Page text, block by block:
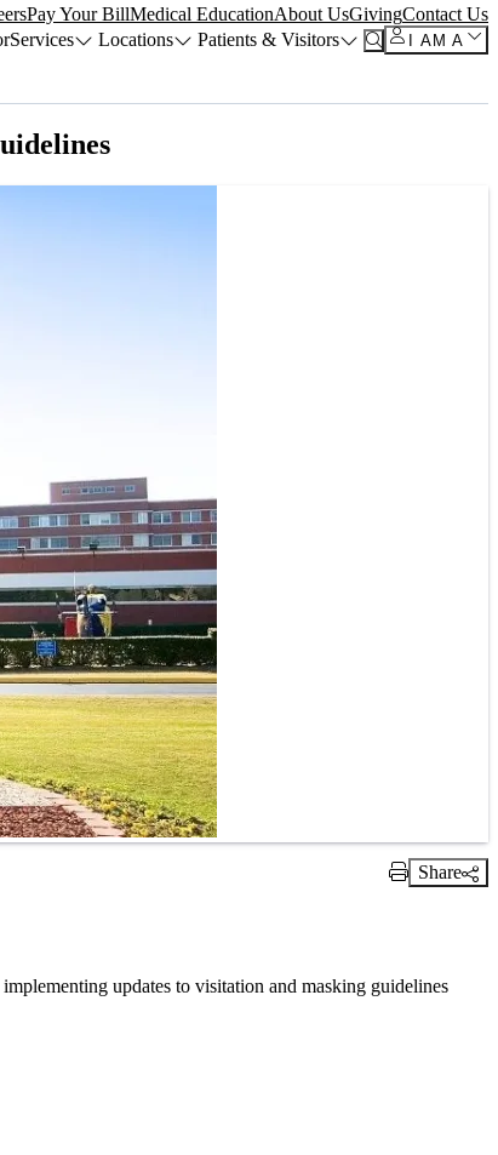
Pay Your BillMedical EducationAbout UsGivingContact Us
Services Locations Patients & Visitors I AM A
Print Link
Share
updates to visitation and masking guidelines